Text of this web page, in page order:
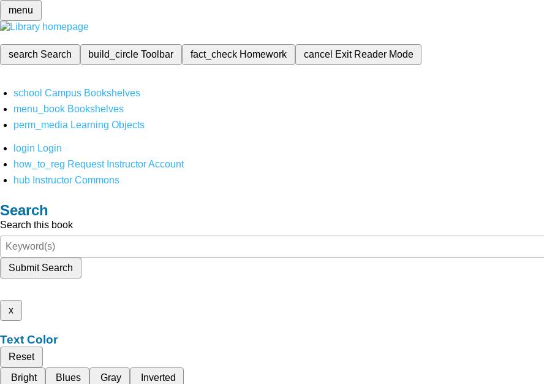
menu
search Search build_circleToolbar fact_check Homework cancel Exit Reader Mode
school Campus Bookshelves
menu_book Bookshelves
perm_media Learning Objects
login Login
how_to_reg Request Instructor Account
hub Instructor Commons
Search
Search this book
Submit Search
x
Text Color
Reset
Bright
Blues Gray Inverted